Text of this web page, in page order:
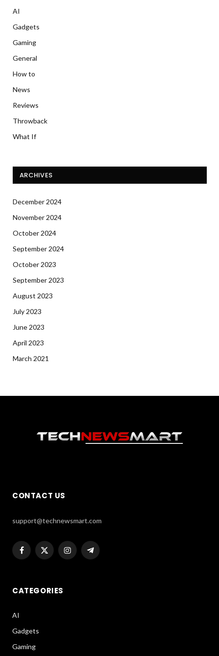
AI
Gadgets
Gaming
General
How to
News
Reviews
Throwback
What If
ARCHIVES
December 2024
November 2024
October 2024
September 2024
October 2023
September 2023
August 2023
July 2023
June 2023
April 2023
March 2021
CONTACT US
support@technewsmart.com
Facebook
X
InstagramTelegram
CATEGORIES
AI
Gadgets
Gaming